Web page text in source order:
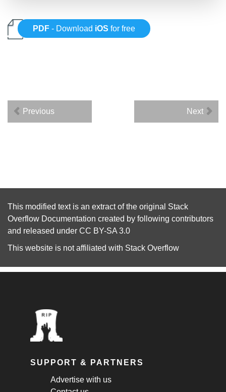
PDF - Download iOS for free
Previous Next
This modified text is an extract of the original Stack
Overflow Documentation created by following contributors
and released under CC BY-SA 3.0
This website is not affiliated with Stack Overflow
SUPPORT & PARTNERS
Advertise with us